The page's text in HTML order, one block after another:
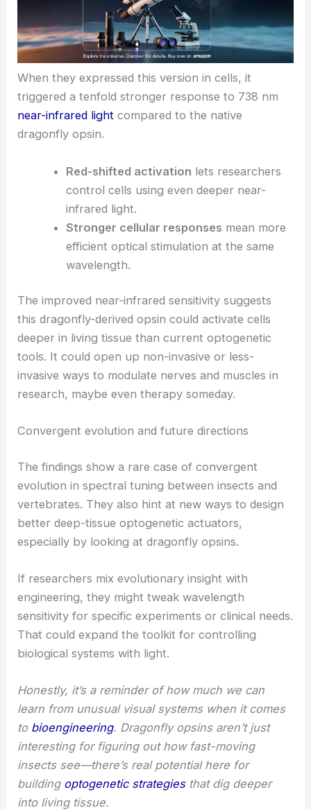
When they expressed this version in cells, it
triggered a tenfold stronger response to 738 nm
near-infrared light compared to the native
dragonfly opsin.
Red-shifted activation lets researchers
control cells using even deeper near-
infrared light.
Stronger cellular responses mean more
efficient optical stimulation at the same
wavelength.
The improved near-infrared sensitivity suggests
this dragonfly-derived opsin could activate cells
deeper in living tissue than current optogenetic
tools. It could open up non-invasive or less-
invasive ways to modulate nerves and muscles in
research, maybe even therapy someday.
RELATED Fiber Optics Revolutionize Deep Brain
Convergent evolution and future directions
The findings show a rare case of convergent
evolution in spectral tuning between insects and
better deep-tissue optogenetic actuators,
especially by looking at dragonfly opsins.
If researchers mix evolutionary insight with
engineering, they might tweak wavelength
That could expand the toolkit for controlling
biological systems with light.
Honestly, it’s a reminder of how much we can
learn from unusual visual systems when it comes
tobioengineering. Dragonfly opsins aren’t just
interesting for figuring out how fast-moving